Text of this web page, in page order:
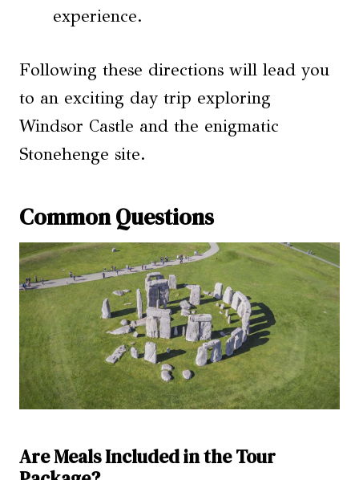
experience.
Following these directions will lead you
to an exciting day trip exploring
Windsor Castle and the enigmatic
Stonehenge site.
Common Questions
Are Meals Included in the Tour